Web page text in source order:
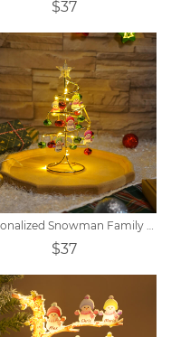
$37
$37